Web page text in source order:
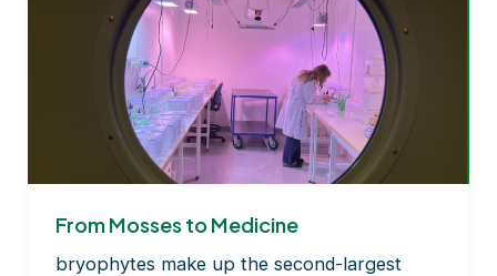
BRYOMOLECULES’s
From Mosses to Medicine
bryophytes make up the second-largest